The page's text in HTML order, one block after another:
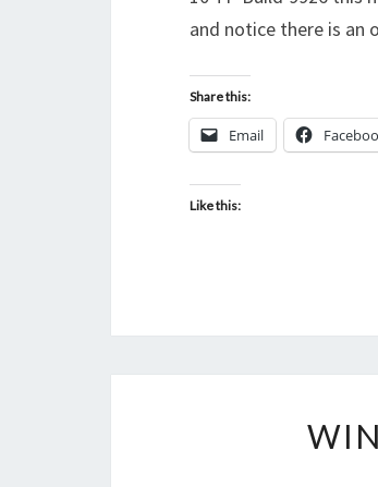
and notice there is
Share this:
Email
Like this: